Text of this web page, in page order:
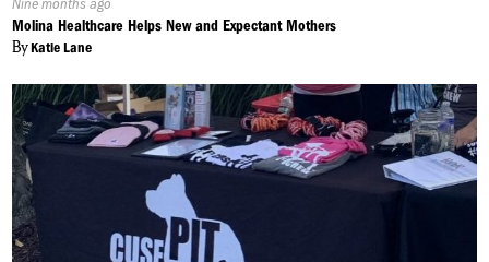
Published
On:
Nine months ago
Molina Healthcare Helps New and Expectant Mothers
ByKatie Lane